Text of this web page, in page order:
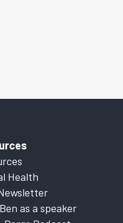
Health
as a speaker